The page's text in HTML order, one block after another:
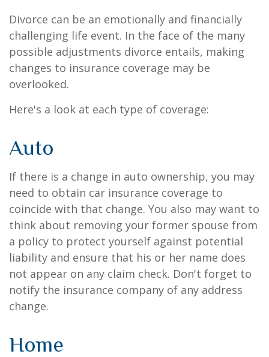
Divorce can be an emotionally and financially
challenging life event. In the face of the many
possible adjustments divorce entails, making
changes to insurance coverage may be
overlooked.
Here's a look at each type of coverage:
Auto
If there is a change in auto ownership, you may
need to obtain car insurance coverage to
coincide with that change. You also may want to
think about removing your former spouse from
a policy to protect yourself against potential
liability and ensure that his or her name does
not appear on any claim check. Don't forget to
notify the insurance company of any address
change.
Home